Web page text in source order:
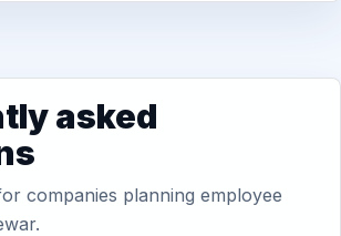
asked
companies planning employee